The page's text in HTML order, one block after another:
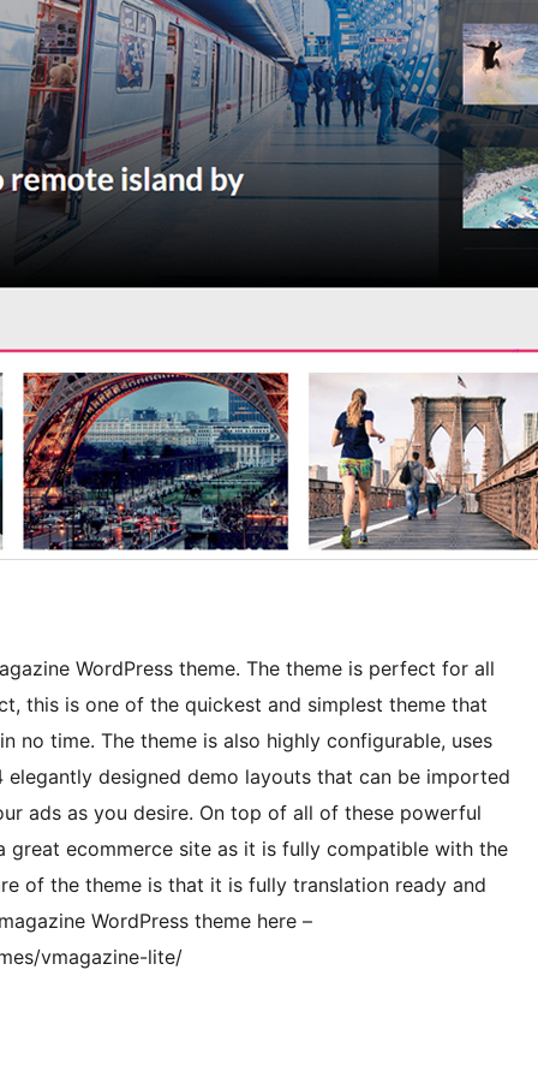
WordPress theme. The theme is perfect for all
this is one of the quickest and simplest theme that
no time. The theme is also highly configurable, uses
designed demo layouts that can be imported
ads as you desire. On top of all of these powerful
great ecommerce site as it is fully compatible with the
of the theme is that it is fully translation ready and
WordPress theme here –
vmagazine-lite/